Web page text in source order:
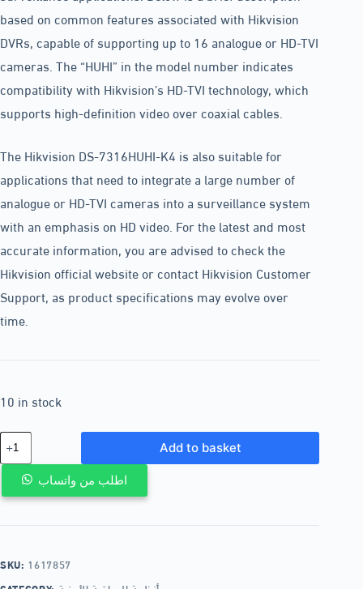
based on common features associated with Hikvision
DVRs, capable of supporting up to 16 analogue or HD-TVI
cameras. The “HUHI” in the model number indicates
compatibility with Hikvision’s HD-TVI technology, which
supports high-definition video over coaxial cables.
The Hikvision DS-7316HUHI-K4 is also suitable for
applications that need to integrate a large number of
analogue or HD-TVI cameras into a surveillance system
with an emphasis on HD video. For the latest and most
accurate information, you are advised to check the
Hikvision official website or contact Hikvision Customer
Support, as product specifications may evolve over
time.
10 in stock
Add to basket
اطلب من واتساب
SKU: 1617857